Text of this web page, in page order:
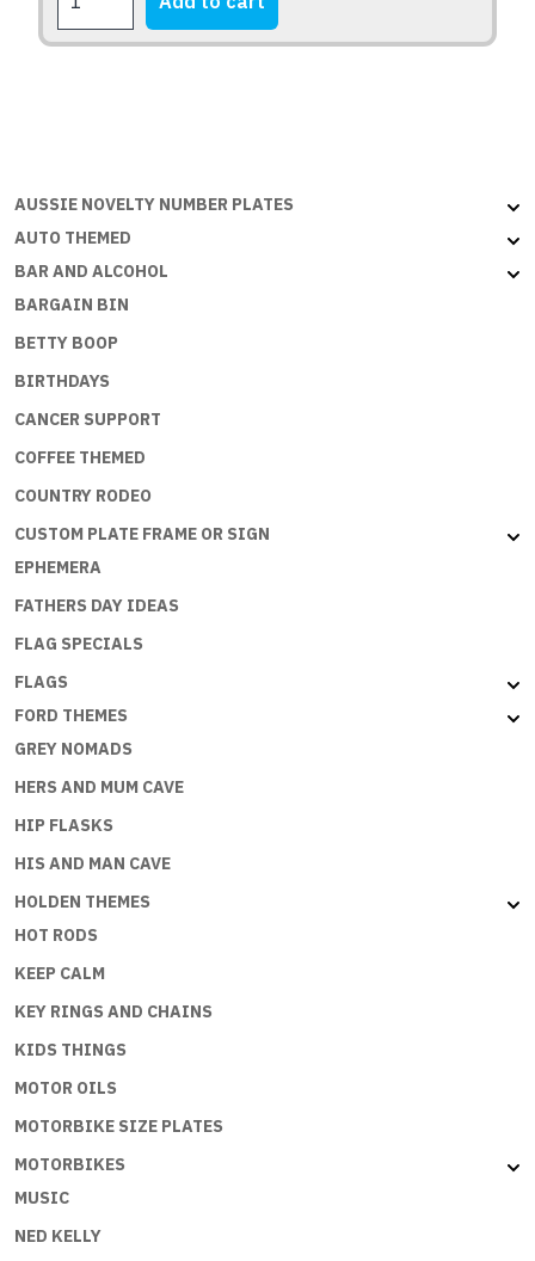
BEFORE
DEMENTIA
page
AUSSIE NOVELTY NUMBER PLATES
AUTO THEMED
BAR AND ALCOHOL
BARGAIN BIN
BETTY BOOP
BIRTHDAYS
CANCER SUPPORT
COFFEE THEMED
COUNTRY RODEO
CUSTOM PLATE FRAME OR SIGN
EPHEMERA
FATHERS DAY IDEAS
FLAG SPECIALS
FLAGS
FORD THEMES
GREY NOMADS
HERS AND MUM CAVE
HIP FLASKS
HIS AND MAN CAVE
HOLDEN THEMES
HOT RODS
KEEP CALM
KEY RINGS AND CHAINS
KIDS THINGS
MOTOR OILS
MOTORBIKE SIZE PLATES
MOTORBIKES
MUSIC
NED KELLY